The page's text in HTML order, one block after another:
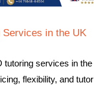
Services in the UK
tutoring services in the
flexibility, and tutor